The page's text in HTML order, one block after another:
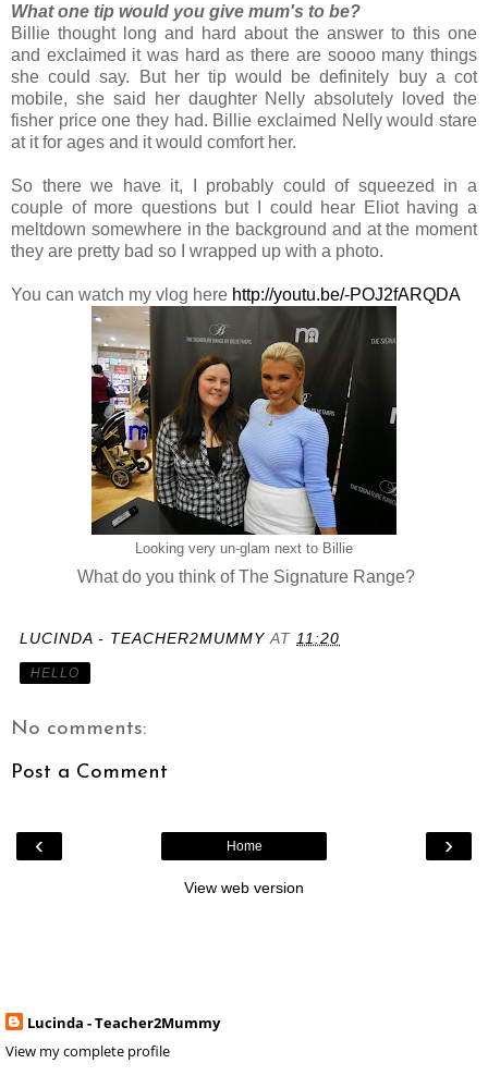
What one tip would you give mum's to be?
Billie thought long and hard about the answer to this one
and exclaimed it was hard as there are soooo many things
she could say. But her tip would be definitely buy a cot
mobile, she said her daughter Nelly absolutely loved the
fisher price one they had. Billie exclaimed Nelly would stare
at it for ages and it would comfort her.
So there we have it, I probably could of squeezed in a
couple of more questions but I could hear Eliot having a
meltdown somewhere in the background and at the moment
they are pretty bad so I wrapped up with a photo.
You can watch my vlog here http://youtu.be/-POJ2fARQDA
Looking very un-glam next to Billie
What do you think of The Signature Range?
LUCINDA - TEACHER2MUMMY AT 11:20
HELLO
No comments:
Post a Comment
‹ ›
Home
View web version
Lucinda - Teacher2Mummy
View my complete profile